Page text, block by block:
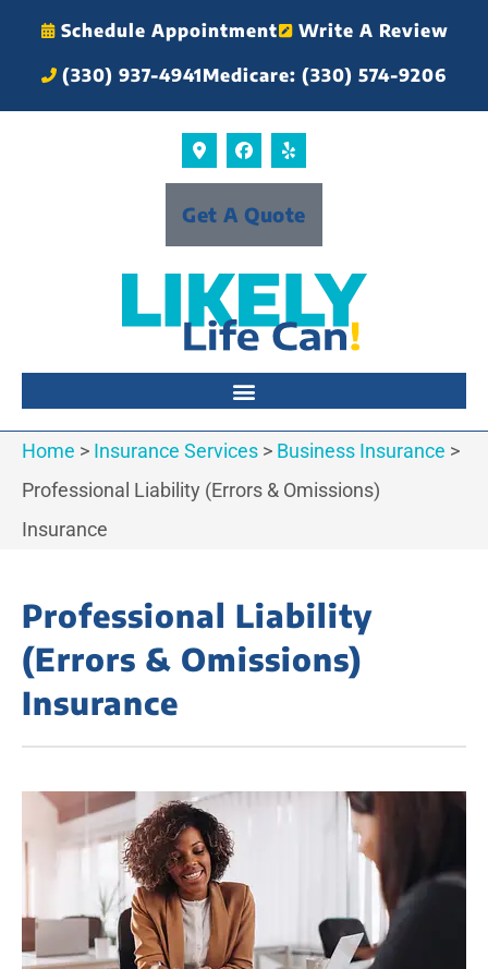
Schedule Appointment Write A Review
(330) 937-4941Medicare: (330) 574-9206
Get A Quote
Home > Insurance Services > Business Insurance >
Professional Liability (Errors & Omissions)
Insurance
Professional Liability
(Errors & Omissions)
Insurance